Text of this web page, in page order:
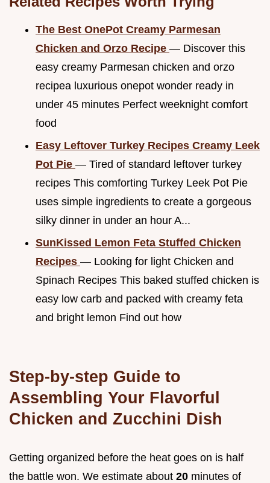
The Best OnePot Creamy Parmesan
Chicken and Orzo Recipe — Discover this
easy creamy Parmesan chicken and orzo
recipea luxurious onepot wonder ready in
under 45 minutes Perfect weeknight comfort
food
Easy Leftover Turkey Recipes Creamy Leek
Pot Pie — Tired of standard leftover turkey
recipes This comforting Turkey Leek Pot Pie
uses simple ingredients to create a gorgeous
silky dinner in under an hour A...
SunKissed Lemon Feta Stuffed Chicken
Recipes — Looking for light Chicken and
Spinach Recipes This baked stuffed chicken is
easy low carb and packed with creamy feta
and bright lemon Find out how
Step-by-step Guide to
Assembling Your Flavorful
Chicken and Zucchini Dish
Getting organized before the heat goes on is half
the battle won. We estimate about 20 minutes of